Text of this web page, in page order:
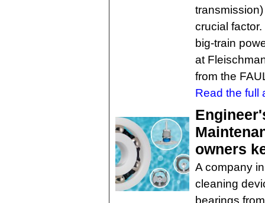
crucial
big-train
at
from the
Read the full
owners
A company
cleaning
bearings